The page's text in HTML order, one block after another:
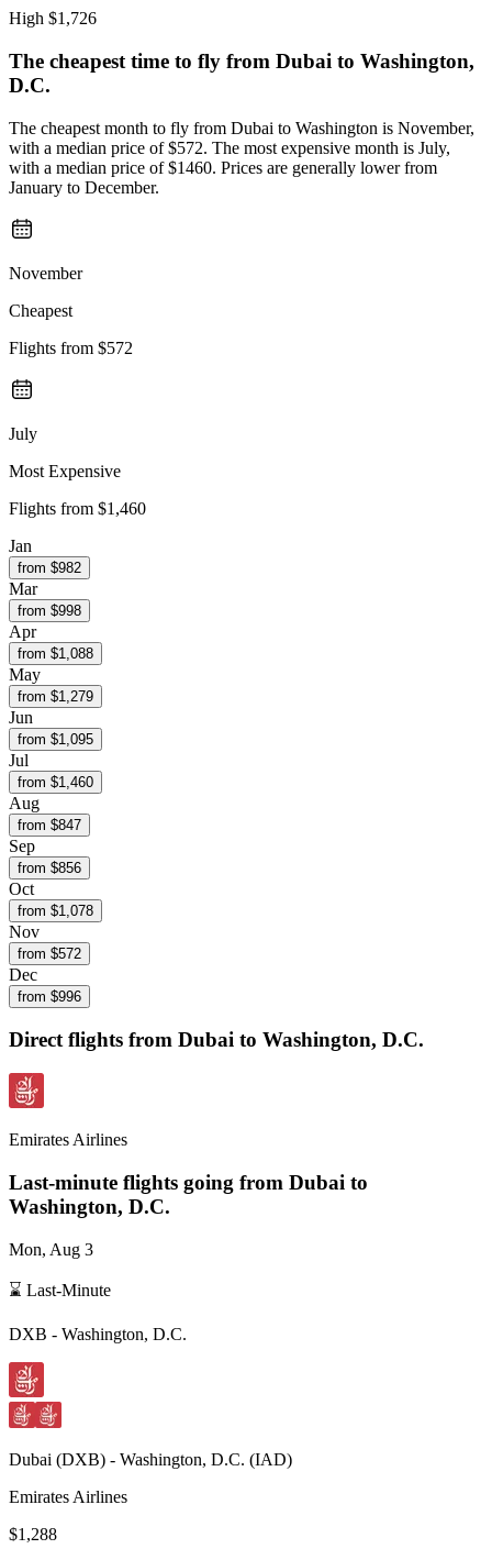
High $1,726
The cheapest time to fly from Dubai to Washington,
D.C.
The cheapest month to fly from Dubai to Washington is November,
with a median price of $572. The most expensive month is July,
with a median price of $1460. Prices are generally lower from
January to December.
November
Cheapest
Flights from $572
July
Most Expensive
Flights from $1,460
Jan
from $982
Mar
from $998
Apr
from $1,088
May
from $1,279
Jun
from $1,095
Jul
from $1,460
Aug
from $847
Sep
from $856
Oct
from $1,078
Nov
from $572
Dec
from $996
Direct flights from Dubai to Washington, D.C.
Emirates Airlines
Last-minute flights going from Dubai to
Washington, D.C.
Mon, Aug 3
⌛ Last-Minute
DXB - Washington, D.C.
Dubai (DXB) - Washington, D.C. (IAD)
Emirates Airlines
$1,288